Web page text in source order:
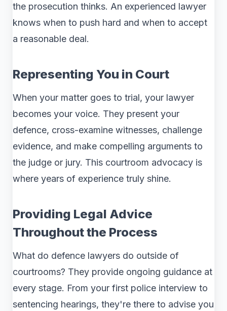
the prosecution thinks. An experienced lawyer
knows when to push hard and when to accept
a reasonable deal.
Representing You in Court
When your matter goes to trial, your lawyer
becomes your voice. They present your
defence, cross-examine witnesses, challenge
evidence, and make compelling arguments to
the judge or jury. This courtroom advocacy is
where years of experience truly shine.
Providing Legal Advice
Throughout the Process
What do defence lawyers do outside of
courtrooms? They provide ongoing guidance at
every stage. From your first police interview to
sentencing hearings, they're there to advise you